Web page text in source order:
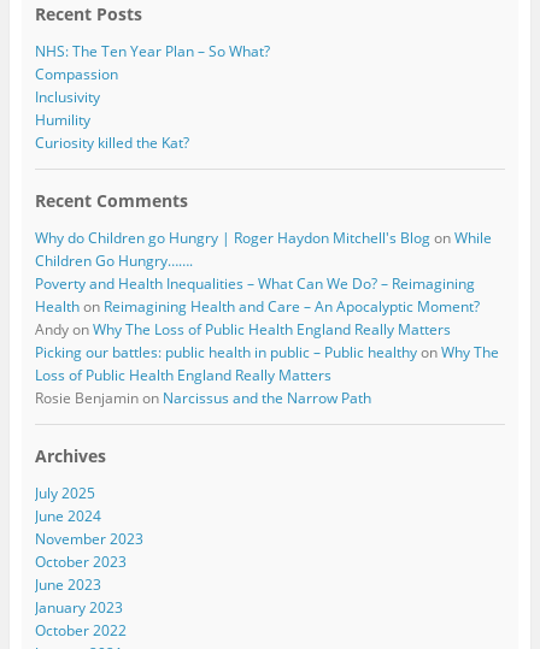
Recent Posts
NHS: The Ten Year Plan – So What?
Compassion
Inclusivity
Humility
Curiosity killed the Kat?
Recent Comments
Why do Children go Hungry | Roger Haydon Mitchell's BlogonWhile
Children Go Hungry…….
Poverty and Health Inequalities – What Can We Do? – Reimagining
Healthon Reimagining Health and Care – An Apocalyptic Moment?
AndyonWhy The Loss of Public Health England Really Matters
Picking our battles: public health in public – Public healthyonWhy The
Loss of Public Health England Really Matters
Rosie Benjaminon Narcissus and the Narrow Path
Archives
July 2025
June 2024
November 2023
October 2023
June 2023
January 2023
October 2022